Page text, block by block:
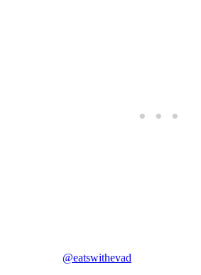
@eatswithevad